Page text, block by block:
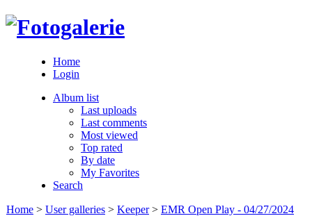
Home
Login
Album list
Last uploads
Last comments
Most viewed
Top rated
By date
My Favorites
Search
Home > User galleries > Keeper> EMR Open Play - 04/27/2024